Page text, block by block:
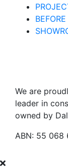
We are
leader in
owned by
ABN: 55 068